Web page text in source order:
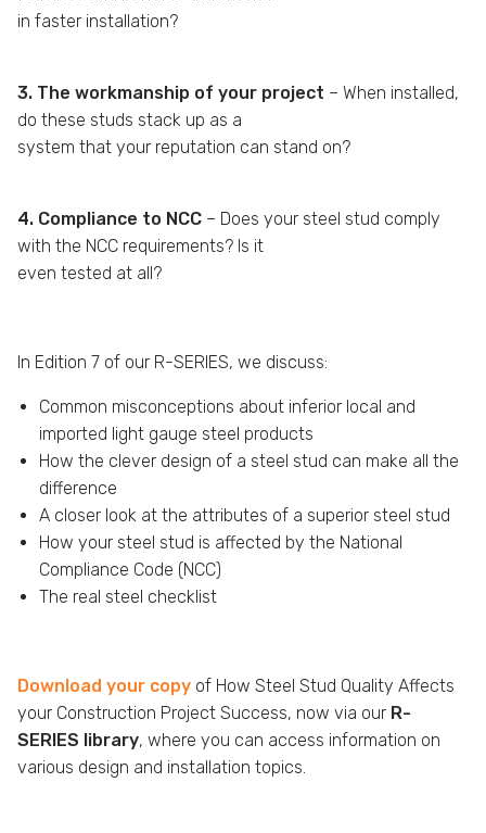
in faster installation?
3. The workmanship of your project – When installed,
do these studs stack up as a
system that your reputation can stand on?
4. Compliance to NCC – Does your steel stud comply
with the NCC requirements? Is it
even tested at all?
In Edition 7 of our R-SERIES, we discuss:
Common misconceptions about inferior local and
imported light gauge steel products
How the clever design of a steel stud can make all the
difference
A closer look at the attributes of a superior steel stud
How your steel stud is affected by the National
Compliance Code (NCC)
The real steel checklist
Download your copy of How Steel Stud Quality Affects
your Construction Project Success, now via our R-
SERIES library, where you can access information on
various design and installation topics.